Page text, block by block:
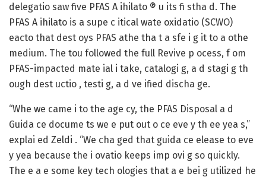
delegatio saw five PFAS A ihilato ® u its fi stha d. The
PFAS A ihilato is a supe c itical wate oxidatio (SCWO)
eacto that dest oys PFAS athe tha t a sfe i g it to a othe
medium. The tou followed the full Revive p ocess, f om
PFAS-impacted mate ial i take, catalogi g, a d stagi g th
ough dest uctio , testi g, a d ve ified discha ge.
“Whe we came i to the age cy, the PFAS Disposal a d
Guida ce docume ts we e put out o ce eve y th ee yea s,”
explai ed Zeldi . “We cha ged that guida ce elease to eve
y yea because the i ovatio keeps imp ovi g so quickly.
The e a e some key tech ologies that a e bei g utilized he